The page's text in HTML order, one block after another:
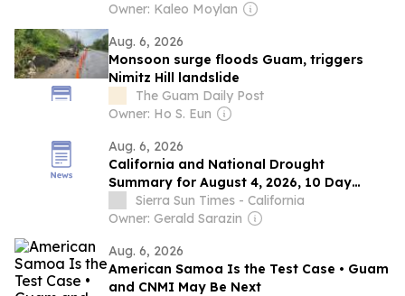
Owner: Kaleo Moylan
Aug. 6, 2026
Monsoon surge floods Guam, triggers
Nimitz Hill landslide
The Guam Daily Post
Owner: Ho S. Eun
Aug. 6, 2026
California and National Drought
Summary for August 4, 2026, 10 Day
Weather Outlook, and California Drought
Statistics: 65% of State Abnormally Dry, a
Sierra Sun Times - California
Owner: Gerald Sarazin
Aug. 6, 2026
American Samoa Is the Test Case • Guam
and CNMI May Be Next